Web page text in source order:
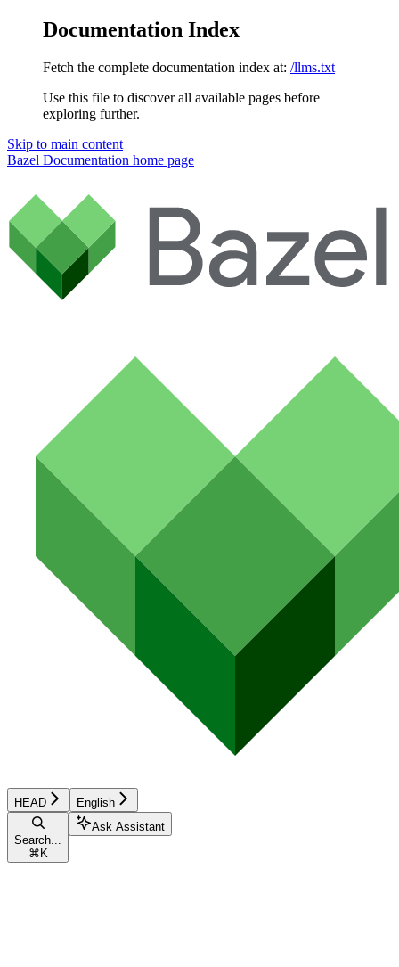
Documentation Index
Fetch the complete documentation index at: /llms.txt
Use this file to discover all available pages before
exploring further.
Skip to main content
Bazel Documentation home page
HEAD English
Search...
⌘ K
Ask Assistant